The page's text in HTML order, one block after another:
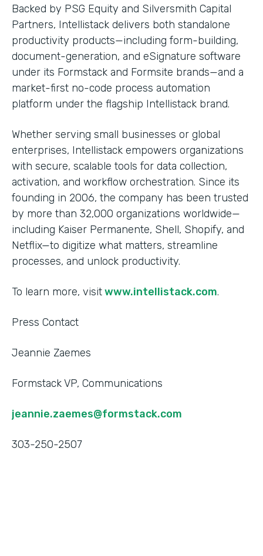
Backed by PSG Equity and Silversmith Capital
Partners, Intellistack delivers both standalone
productivity products—including form-building,
document-generation, and eSignature software
under its Formstack and Formsite brands—and a
market-first no-code process automation
platform under the flagship Intellistack brand.
Whether serving small businesses or global
enterprises, Intellistack empowers organizations
with secure, scalable tools for data collection,
activation, and workflow orchestration. Since its
founding in 2006, the company has been trusted
by more than 32,000 organizations worldwide—
including Kaiser Permanente, Shell, Shopify, and
Netflix—to digitize what matters, streamline
processes, and unlock productivity.
To learn more, visitwww.intellistack.com.
Press Contact
Jeannie Zaemes
Formstack VP, Communications
jeannie.zaemes@formstack.com
303-250-2507